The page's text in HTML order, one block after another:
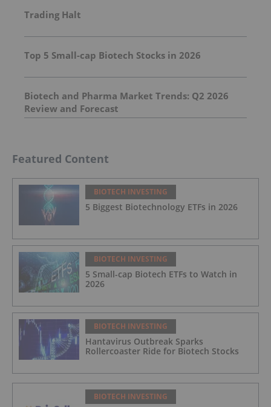
Trading Halt
Top 5 Small-cap Biotech Stocks in 2026
Biotech and Pharma Market Trends: Q2 2026
Review and Forecast
Featured Content
BIOTECH INVESTING
5 Biggest Biotechnology ETFs in 2026
BIOTECH INVESTING
5 Small-cap Biotech ETFs to Watch in
2026
BIOTECH INVESTING
Hantavirus Outbreak Sparks
Rollercoaster Ride for Biotech Stocks
BIOTECH INVESTING